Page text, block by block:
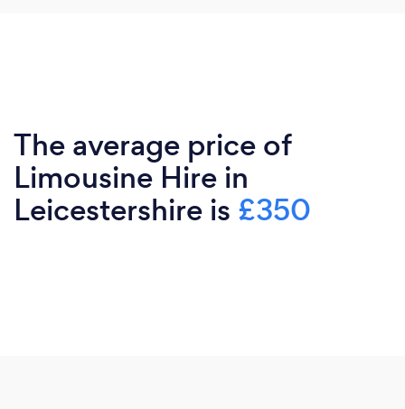
The average price of
Limousine Hire in
Leicestershire is £350